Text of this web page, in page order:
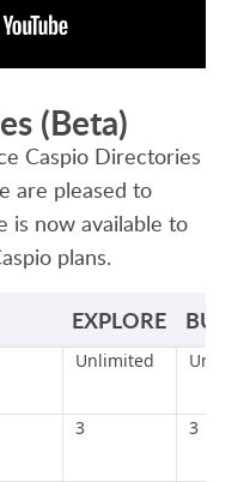
(Beta)
Caspio Directories
are pleased to
is now available to
plans.
EXPLORE BUILD
Unlimited
3 3